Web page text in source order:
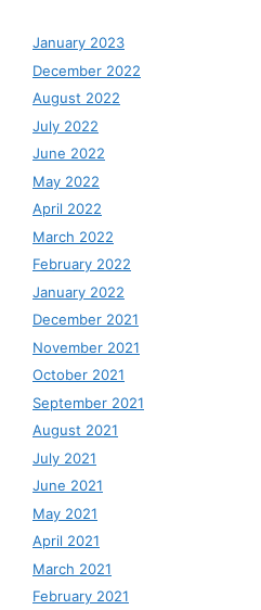
January 2023
December 2022
August 2022
July 2022
June 2022
May 2022
April 2022
March 2022
February 2022
January 2022
December 2021
November 2021
October 2021
September 2021
August 2021
July 2021
June 2021
May 2021
April 2021
March 2021
February 2021